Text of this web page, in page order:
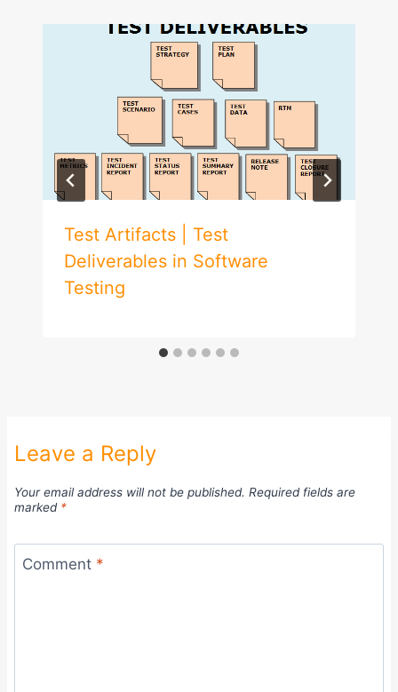
Test Artifacts | Test
Deliverables in Software
Testing
Leave a Reply
Your email address will not be published. Required fields are
marked *
Comment *